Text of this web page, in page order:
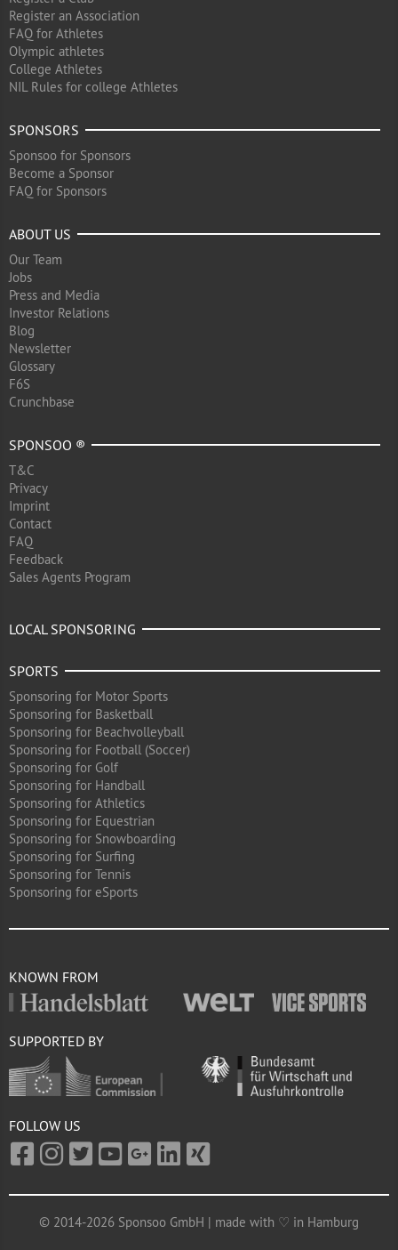
Register an Association
FAQ for Athletes
Olympic athletes
College Athletes
NIL Rules for college Athletes
SPONSORS
Sponsoo for Sponsors
Become a Sponsor
FAQ for Sponsors
ABOUT US
Our Team
Jobs
Press and Media
Investor Relations
Blog
Newsletter
Glossary
F6S
Crunchbase
SPONSOO ®
T&C
Privacy
Imprint
Contact
FAQ
Feedback
Sales Agents Program
LOCAL SPONSORING
SPORTS
Sponsoring for Motor Sports
Sponsoring for Basketball
Sponsoring for Beachvolleyball
Sponsoring for Football (Soccer)
Sponsoring for Golf
Sponsoring for Handball
Sponsoring for Athletics
Sponsoring for Equestrian
Sponsoring for Snowboarding
Sponsoring for Surfing
Sponsoring for Tennis
Sponsoring for eSports
KNOWN FROM
SUPPORTED BY
FOLLOW US
© 2014-2026 Sponsoo GmbH | made with ♡ in Hamburg